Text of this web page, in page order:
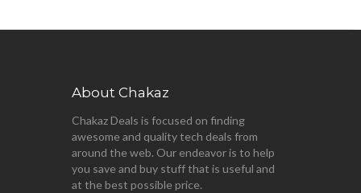
About Chakaz
Chakaz Deals is focused on finding
awesome and quality tech deals from
around the web. Our endeavor is to help
you save and buy stuff that is useful and
at the best possible price.